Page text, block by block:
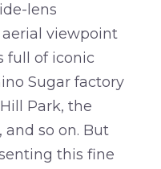
lens
viewpoint
full of iconic
Sugar factory
Park, the
and so on. But
this fine